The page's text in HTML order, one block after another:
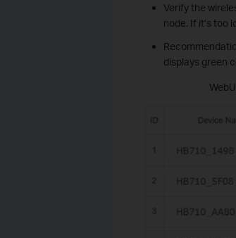
Verify the
node. If it’s too
displays green